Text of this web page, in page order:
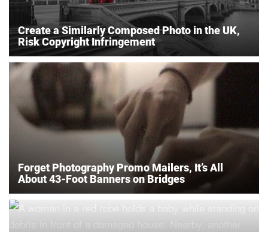
Create a Similarly Composed Photo in the UK,
Risk Copyright Infringement
Forget Photography Promo Mailers, It’s All
About 43-Foot Banners on Bridges